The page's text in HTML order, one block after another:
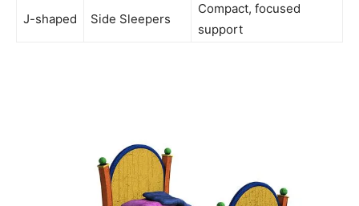
J-shaped Side Sleepers
Compact, focused
support